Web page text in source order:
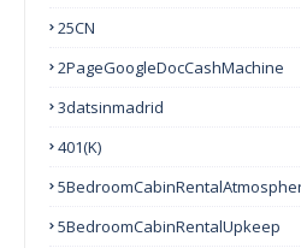
25CN
2PageGoogleDocCashMachine
3datsinmadrid
401(k)
5BedroomCabinRentalUpkeep